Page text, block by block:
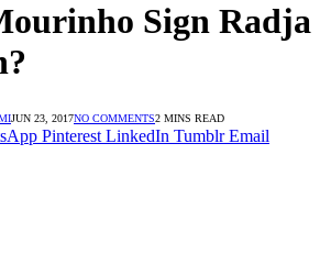
Sign Radja
JUN 23, 2017NO COMMENTS2 MINS READ
Pinterest LinkedIn Tumblr Email